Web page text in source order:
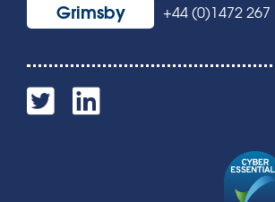
Grimsby +44 (0)1472 267